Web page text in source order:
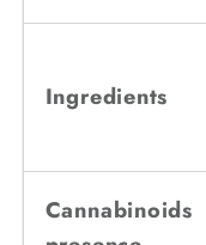
Ingredients
Cannabinoids